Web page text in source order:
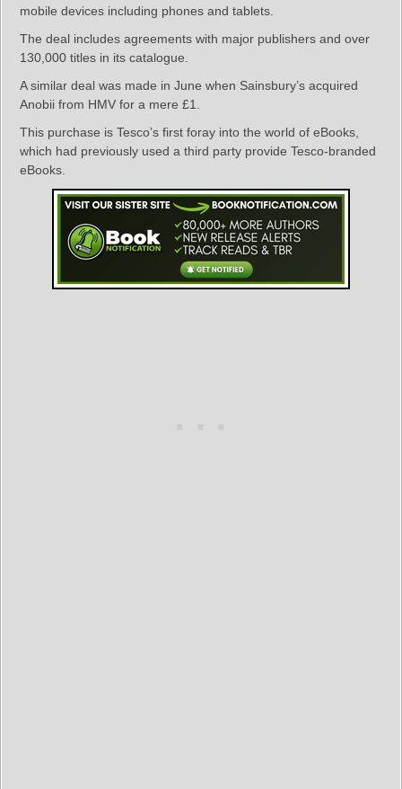
mobile devices including phones and tablets.
The deal includes agreements with major publishers and over
130,000 titles in its catalogue.
A similar deal was made in June when Sainsbury’s acquired
Anobii from HMV for a mere £1.
This purchase is Tesco’s first foray into the world of eBooks,
which had previously used a third party provide Tesco-branded
eBooks.